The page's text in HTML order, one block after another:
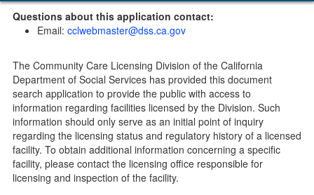
Home Pages
Community Care Licensing Division(CCLD) page
Child Care Advocates
Parents Guide to Choosing Child Care
Checklists
Facility Inspection checklists are forms provided to the
public so as to better understand the Community Care
Licensing inspection process.
On-line Forms and Publications
Questions about this application contact:
Email: cclwebmaster@dss.ca.gov
The Community Care Licensing Division of the California
Department of Social Services has provided this document
search application to provide the public with access to
information regarding facilities licensed by the Division. Such
information should only serve as an initial point of inquiry
regarding the licensing status and regulatory history of a licensed
facility. To obtain additional information concerning a specific
facility, please contact the licensing office responsible for
licensing and inspection of the facility.